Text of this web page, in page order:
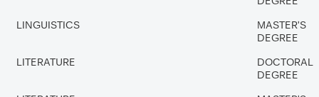
LINGUISTICS
MASTER'S
DEGREE
LITERATURE
DOCTORAL
DEGREE